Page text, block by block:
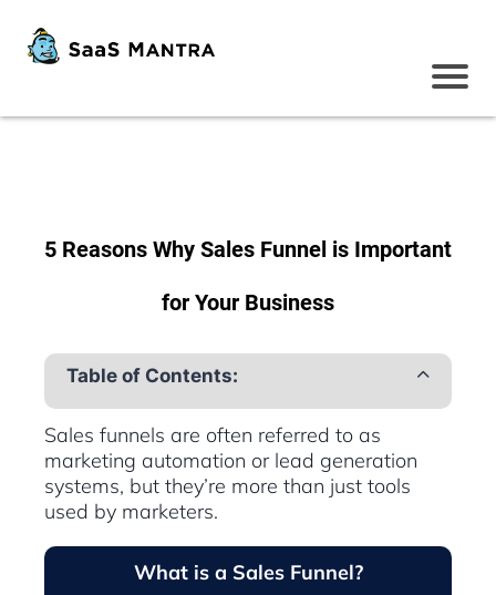
5 Reasons Why Sales Funnel is Important
for Your Business
Table of Contents:
Sales funnels are often referred to as
marketing automation or lead generation
systems, but they’re more than just tools
used by marketers.
What is a Sales Funnel?